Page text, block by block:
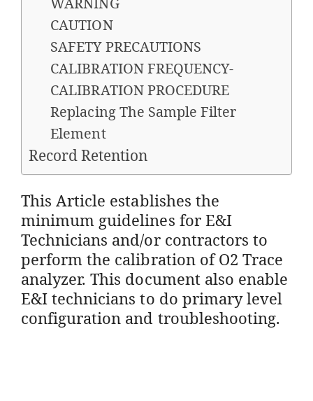
CAUTION
SAFETY PRECAUTIONS
CALIBRATION FREQUENCY-
CALIBRATION PROCEDURE
Replacing The Sample Filter
Element
Record Retention
This Article establishes the
minimum guidelines for E&I
Technicians and/or contractors to
perform the calibration of O2 Trace
analyzer. This document also enable
E&I technicians to do primary level
configuration and troubleshooting.